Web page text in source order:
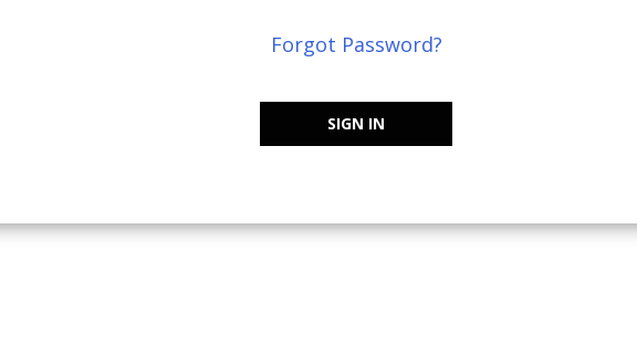
Forgot Password?
SIGN IN